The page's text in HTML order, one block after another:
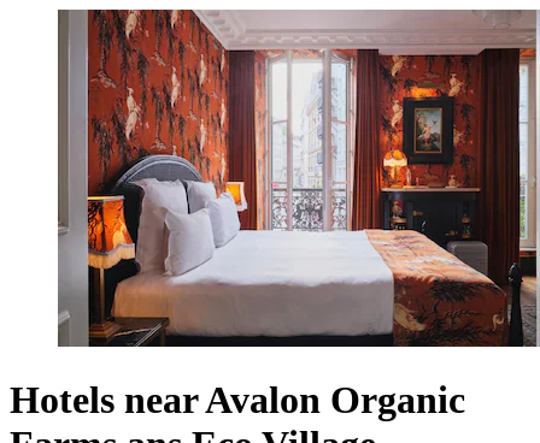
Hotels near Avalon Organic